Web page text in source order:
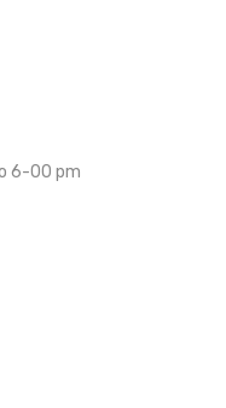
6-00 pm